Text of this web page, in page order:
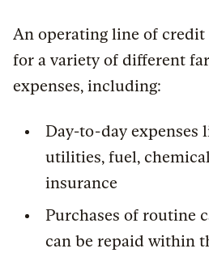
An operating line of credit
for a variety of different
expenses, including:
Day-to-day expenses
utilities, fuel,
insurance
Purchases of routine
can be repaid within